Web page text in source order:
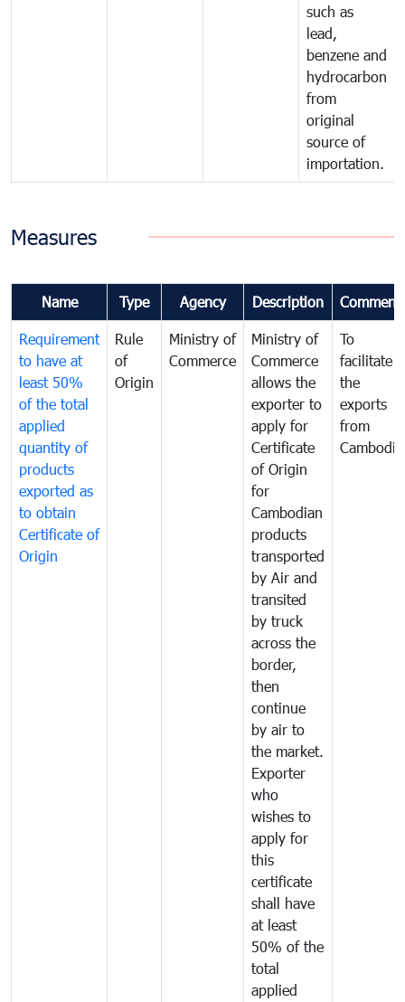
such as
lead,
benzene and
hydrocarbon
from
original
source of
importation.
Measures
Name Type Agency Description
Requirement
to have at
least 50%
of the total
applied
quantity of
products
exported as
to obtain
Certificate of
Origin
Rule
of
Origin
Ministry of
Commerce
Ministry of
Commerce
allows the
exporter to
apply for
Certificate
of Origin
for
Cambodian
products
transported
by Air and
transited
by truck
across the
border,
then
continue
by air to
the market.
Exporter
who
wishes to
apply for
this
certificate
shall have
at least
50% of the
total
applied
To
facilitate
the
exports
from
Cambodia